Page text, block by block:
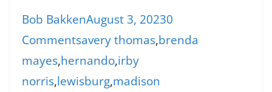
Bob BakkenAugust 3, 20230
Commentsavery thomas,brenda
mayes,hernando,irby
norris,lewisburg,madison